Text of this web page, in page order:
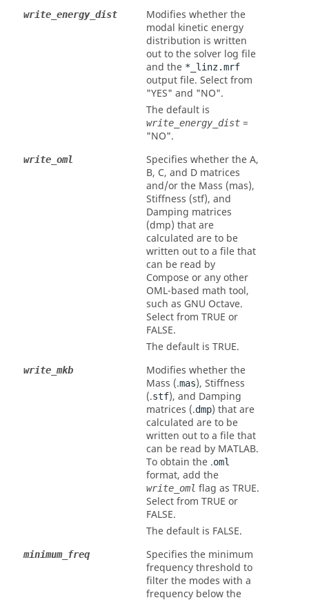
write_energy_dist
Modifies whether the
modal kinetic energy
distribution is written
out to the solver log file
and the *_linz.mrf
output file. Select from
"YES" and "NO".
The default is
write_energy_dist =
"NO".
write_oml
Specifies whether the A,
B, C, and D matrices
and/or the Mass (mas),
Stiffness (stf), and
Damping matrices
(dmp) that are
calculated are to be
written out to a file that
can be read by
Composeor any other
OML-based math tool,
such as GNU Octave.
Select from TRUE or
FALSE.
The default is TRUE.
write_mkb
Modifies whether the
Mass (.mas), Stiffness
(.stf), and Damping
matrices (.dmp) that are
calculated are to be
written out to a file that
can be read by MATLAB.
To obtain the .oml
format, add the
write_oml flag as TRUE.
Select from TRUE or
FALSE.
The default is FALSE.
minimum_freq
Specifies the minimum
frequency threshold to
filter the modes with a
frequency below the